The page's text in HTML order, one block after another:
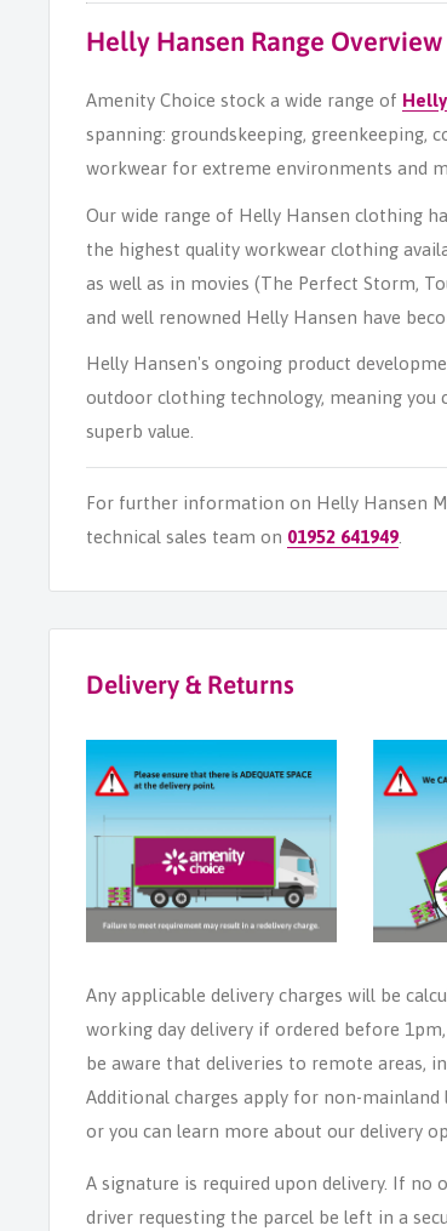
Helly Hansen Range Overview
Amenity Choice stock a wide range of
spanning: groundskeeping, greenkeeping,
workwear for extreme environments and
Our wide range of Helly Hansen clothing
the highest quality workwear clothing
as well as in movies (The Perfect Storm,
and well renowned Helly Hansen have
Helly Hansen's ongoing product
outdoor clothing technology, meaning you
superb value.
For further information on Helly Hansen
technical sales team on 01952 641949
Delivery & Returns
Any applicable delivery charges will be
working day delivery if ordered before
be aware that deliveries to remote areas,
Additional charges apply for non-
or you can learn more about our delivery
A signature is required upon delivery. If no
driver requesting the parcel be left in a